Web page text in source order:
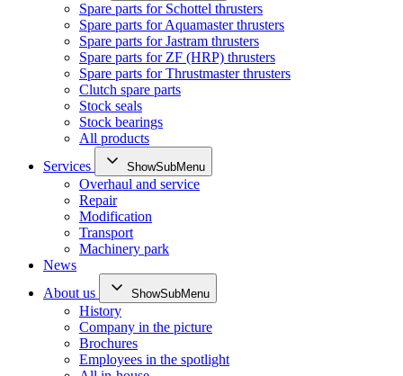
Spare parts for Schottel thrusters
Spare parts for Aquamaster thrusters
Spare parts for Jastram thrusters
Spare parts for ZF (HRP) thrusters
Spare parts for Thrustmaster thrusters
Clutch spare parts
Stock seals
Stock bearings
All products
Services
ShowSubMenu
Overhaul and service
Repair
Modification
Transport
Machinery park
News
About us
ShowSubMenu
History
Company in the picture
Brochures
Employees in the spotlight